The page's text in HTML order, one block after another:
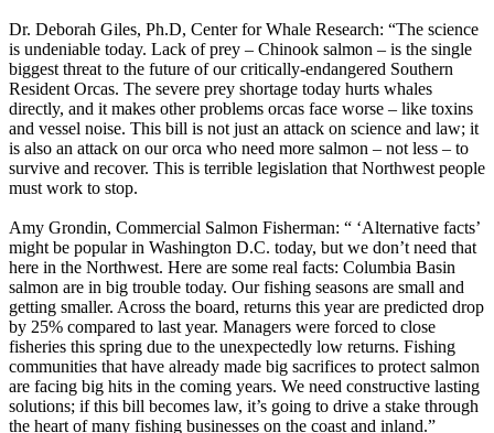
Dr. Deborah Giles, Ph.D, Center for Whale Research: “The science
is undeniable today. Lack of prey – Chinook salmon – is the single
biggest threat to the future of our critically-endangered Southern
Resident Orcas. The severe prey shortage today hurts whales
directly, and it makes other problems orcas face worse – like toxins
and vessel noise. This bill is not just an attack on science and law; it
is also an attack on our orca who need more salmon – not less – to
survive and recover. This is terrible legislation that Northwest people
must work to stop.
Amy Grondin, Commercial Salmon Fisherman: “ ‘Alternative facts’
might be popular in Washington D.C. today, but we don’t need that
here in the Northwest. Here are some real facts: Columbia Basin
salmon are in big trouble today. Our fishing seasons are small and
getting smaller. Across the board, returns this year are predicted drop
by 25% compared to last year. Managers were forced to close
fisheries this spring due to the unexpectedly low returns. Fishing
communities that have already made big sacrifices to protect salmon
are facing big hits in the coming years. We need constructive lasting
solutions; if this bill becomes law, it’s going to drive a stake through
the heart of many fishing businesses on the coast and inland.”